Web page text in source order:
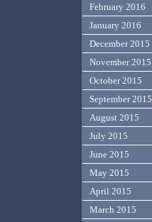
February 2016
January 2016
December 2015
November 2015
October 2015
September 2015
August 2015
July 2015
June 2015
May 2015
April 2015
March 2015